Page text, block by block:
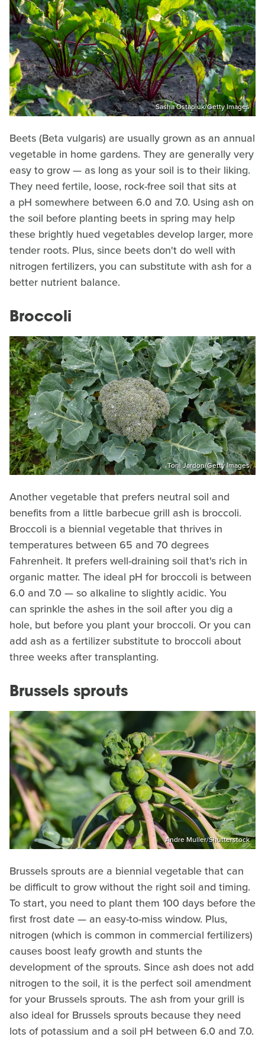
Sasha Ostapiuk/Getty Images
Beets (Beta vulgaris) are usually grown as an annual
vegetable in home gardens. They are generally very
easy to grow — as long as your soil is to their liking.
They need fertile, loose, rock-free soil that sits at
a pH somewhere between 6.0 and 7.0. Using ash on
the soil before planting beets in spring may help
these brightly hued vegetables develop larger, more
tender roots. Plus, since beets don't do well with
nitrogen fertilizers, you can substitute with ash for a
better nutrient balance.
Broccoli
Toni Jardon/Getty Images
Another vegetable that prefers neutral soil and
benefits from a little barbecue grill ash is broccoli.
Broccoli is a biennial vegetable that thrives in
temperatures between 65 and 70 degrees
Fahrenheit. It prefers well-draining soil that's rich in
organic matter. The ideal pH for broccoli is between
6.0 and 7.0 — so alkaline to slightly acidic. You
can sprinkle the ashes in the soil after you dig a
hole, but before you plant your broccoli. Or you can
add ash as a fertilizer substitute to broccoli about
three weeks after transplanting.
Brussels sprouts
Andre Muller/Shutterstock
Brussels sprouts are a biennial vegetable that can
be difficult to grow without the right soil and timing.
To start, you need to plant them 100 days before the
first frost date — an easy-to-miss window. Plus,
nitrogen (which is common in commercial fertilizers)
causes boost leafy growth and stunts the
development of the sprouts. Since ash does not add
nitrogen to the soil, it is the perfect soil amendment
for your Brussels sprouts. The ash from your grill is
also ideal for Brussels sprouts because they need
lots of potassium and a soil pH between 6.0 and 7.0.